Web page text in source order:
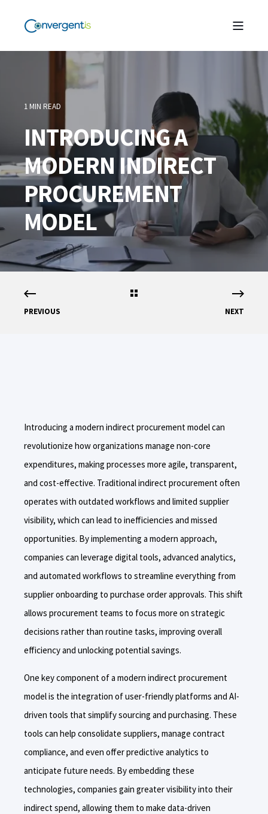
1 MIN READ
INTRODUCING A
MODERN INDIRECT
PROCUREMENT
MODEL
PREVIOUS NEXT
Introducing a modern indirect procurement model can
revolutionize how organizations manage non-core
expenditures, making processes more agile, transparent,
and cost-effective. Traditional indirect procurement often
operates with outdated workflows and limited supplier
visibility, which can lead to inefficiencies and missed
opportunities. By implementing a modern approach,
companies can leverage digital tools, advanced analytics,
and automated workflows to streamline everything from
supplier onboarding to purchase order approvals. This shift
allows procurement teams to focus more on strategic
decisions rather than routine tasks, improving overall
efficiency and unlocking potential savings.
One key component of a modern indirect procurement
model is the integration of user-friendly platforms and AI-
driven tools that simplify sourcing and purchasing. These
tools can help consolidate suppliers, manage contract
compliance, and even offer predictive analytics to
anticipate future needs. By embedding these
technologies, companies gain greater visibility into their
indirect spend, allowing them to make data-driven